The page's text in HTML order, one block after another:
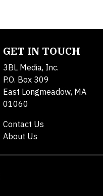
GET IN TOUCH
3BL Media, Inc.
P.O. Box 309
East Longmeadow, MA
01060
Contact Us
About Us